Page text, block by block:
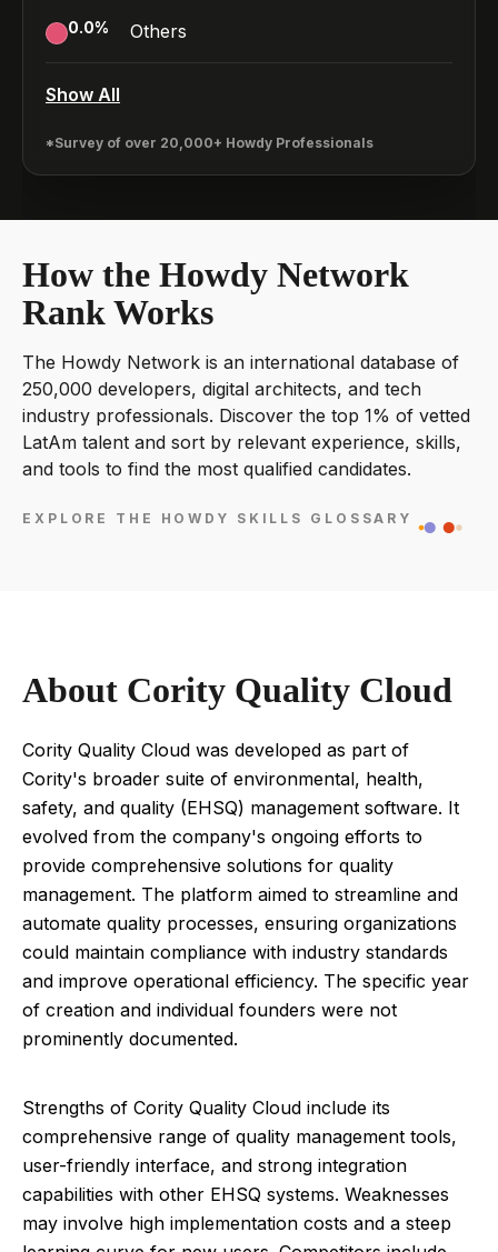
0.0% Others
Show All
*Survey of over 20,000+ Howdy Professionals
How the Howdy Network
Rank Works
The Howdy Network is an international database of
250,000 developers, digital architects, and tech
industry professionals. Discover the top 1% of vetted
LatAm talent and sort by relevant experience, skills,
and tools to find the most qualified candidates.
EXPLORE THE HOWDY SKILLS GLOSSARY
About Cority Quality Cloud
Cority Quality Cloud was developed as part of
Cority's broader suite of environmental, health,
safety, and quality (EHSQ) management software. It
evolved from the company's ongoing efforts to
provide comprehensive solutions for quality
management. The platform aimed to streamline and
automate quality processes, ensuring organizations
could maintain compliance with industry standards
and improve operational efficiency. The specific year
of creation and individual founders were not
prominently documented.
Strengths of Cority Quality Cloud include its
comprehensive range of quality management tools,
user-friendly interface, and strong integration
capabilities with other EHSQ systems. Weaknesses
may involve high implementation costs and a steep